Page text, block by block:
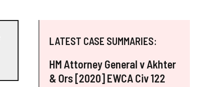
LATEST CASE SUMMARIES:
HM Attorney General v Akhter
& Ors [2020] EWCA Civ 122